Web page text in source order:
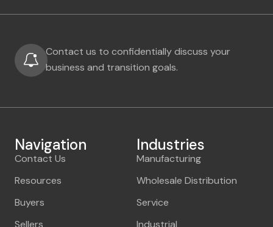
Contact us to confidentially discuss your
business and transition goals.
Navigation
Contact Us
Resources
Buyers
Sellers
Industries
Manufacturing
Wholesale Distribution
Service
Industrial